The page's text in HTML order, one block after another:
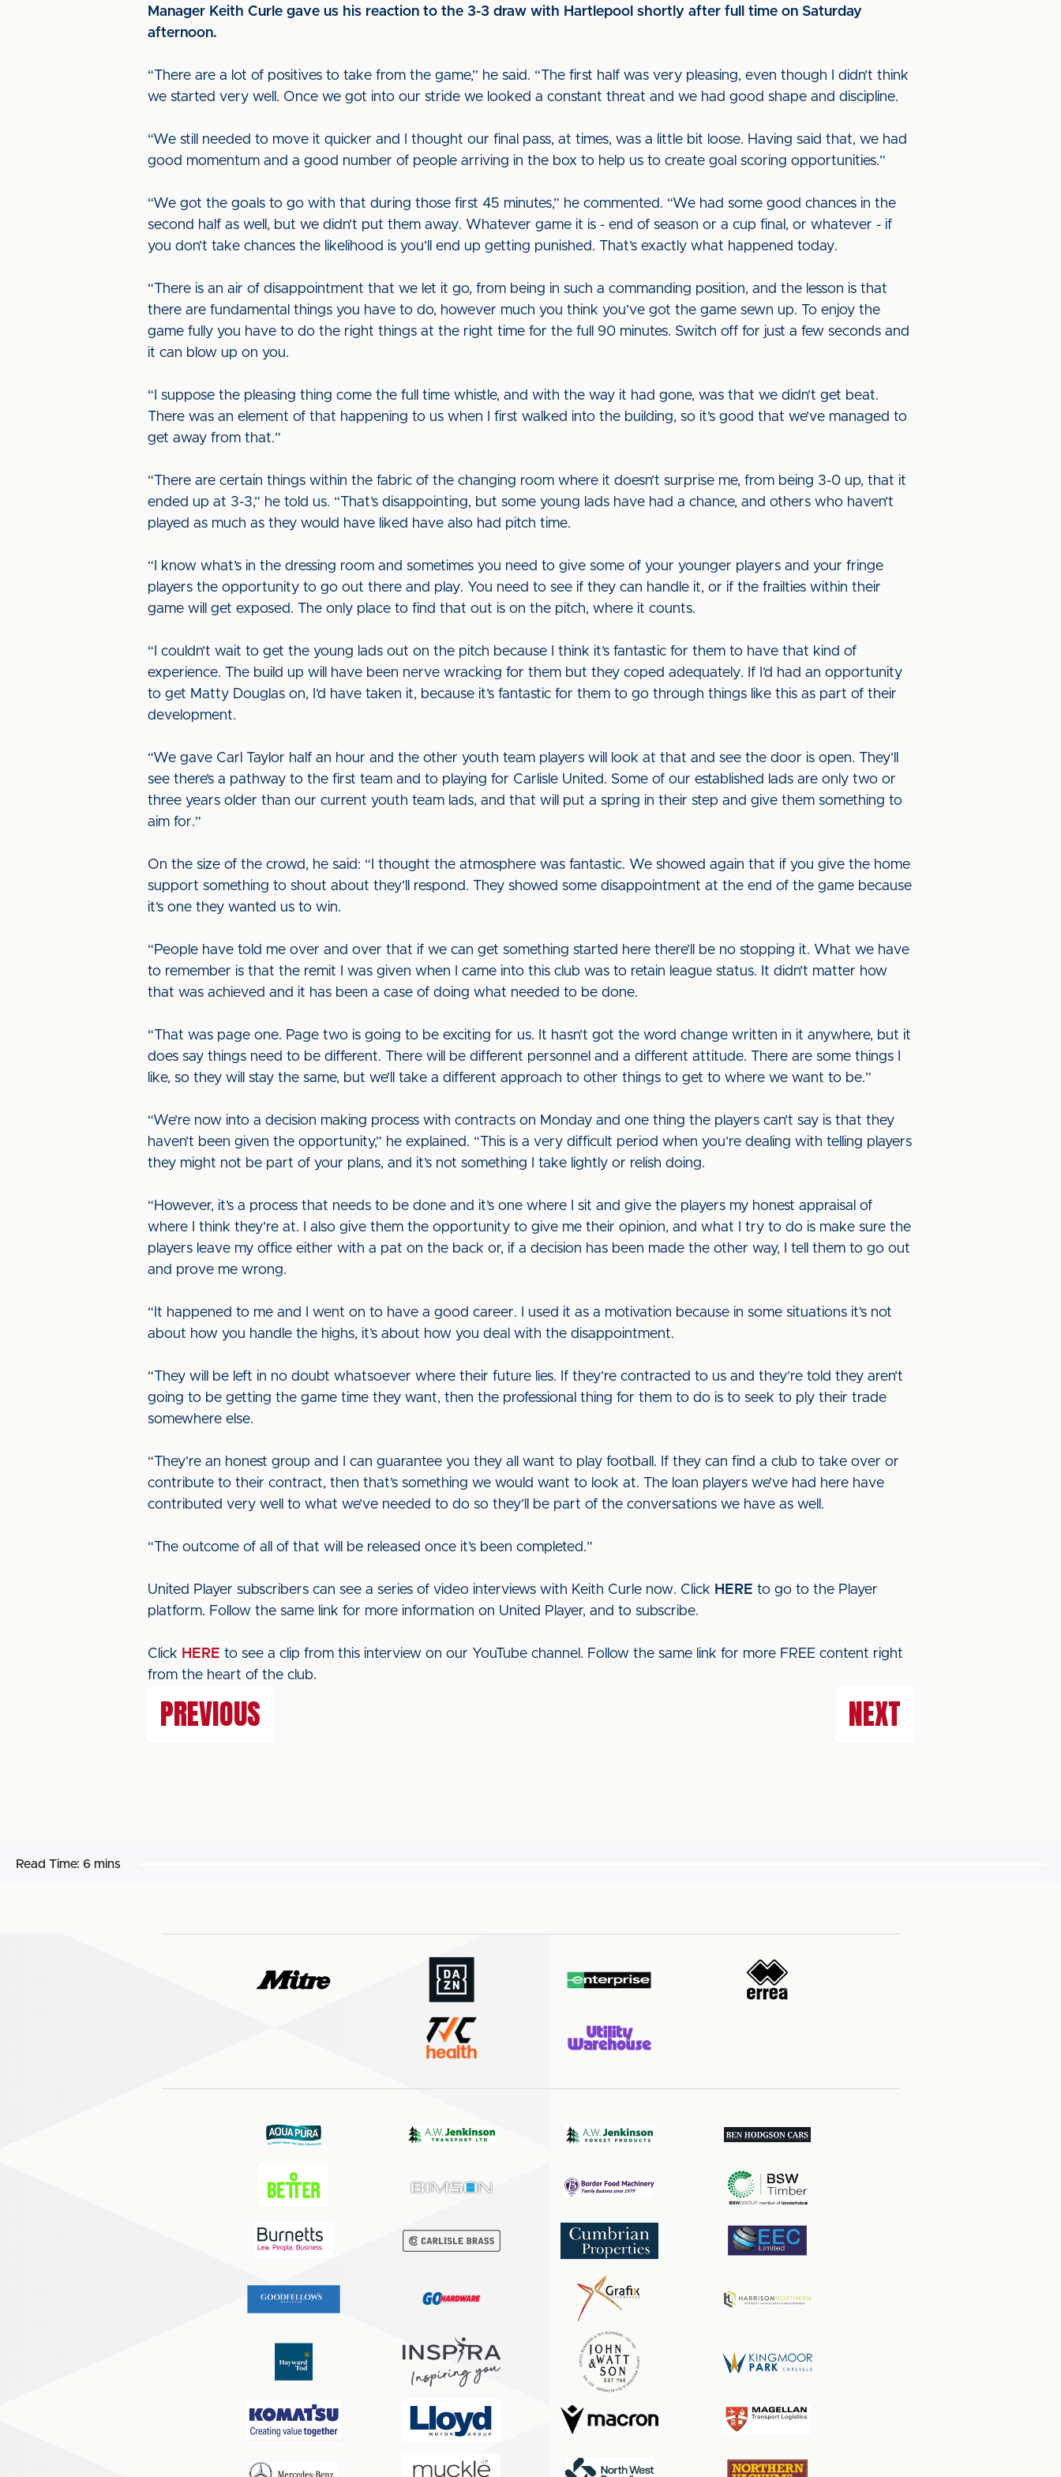
Manager Keith Curle gave us his reaction to the 3-3 draw with Hartlepool shortly after full time on Saturday
afternoon.
“There are a lot of positives to take from the game,” he said. “The first half was very pleasing, even though I didn’t think
we started very well. Once we got into our stride we looked a constant threat and we had good shape and discipline.
“We still needed to move it quicker and I thought our final pass, at times, was a little bit loose. Having said that, we had
good momentum and a good number of people arriving in the box to help us to create goal scoring opportunities.”
“We got the goals to go with that during those first 45 minutes,” he commented. “We had some good chances in the
second half as well, but we didn’t put them away. Whatever game it is - end of season or a cup final, or whatever - if
you don’t take chances the likelihood is you’ll end up getting punished. That’s exactly what happened today.
“There is an air of disappointment that we let it go, from being in such a commanding position, and the lesson is that
there are fundamental things you have to do, however much you think you’ve got the game sewn up. To enjoy the
game fully you have to do the right things at the right time for the full 90 minutes. Switch off for just a few seconds and
it can blow up on you.
“I suppose the pleasing thing come the full time whistle, and with the way it had gone, was that we didn’t get beat.
There was an element of that happening to us when I first walked into the building, so it’s good that we’ve managed to
get away from that.”
“There are certain things within the fabric of the changing room where it doesn’t surprise me, from being 3-0 up, that it
ended up at 3-3,” he told us. “That’s disappointing, but some young lads have had a chance, and others who haven’t
played as much as they would have liked have also had pitch time.
“I know what’s in the dressing room and sometimes you need to give some of your younger players and your fringe
players the opportunity to go out there and play. You need to see if they can handle it, or if the frailties within their
game will get exposed. The only place to find that out is on the pitch, where it counts.
“I couldn’t wait to get the young lads out on the pitch because I think it’s fantastic for them to have that kind of
experience. The build up will have been nerve wracking for them but they coped adequately. If I’d had an opportunity
to get Matty Douglas on, I’d have taken it, because it’s fantastic for them to go through things like this as part of their
development.
“We gave Carl Taylor half an hour and the other youth team players will look at that and see the door is open. They’ll
see there’s a pathway to the first team and to playing for Carlisle United. Some of our established lads are only two or
three years older than our current youth team lads, and that will put a spring in their step and give them something to
aim for.”
On the size of the crowd, he said: “I thought the atmosphere was fantastic. We showed again that if you give the home
support something to shout about they’ll respond. They showed some disappointment at the end of the game because
it’s one they wanted us to win.
“People have told me over and over that if we can get something started here there’ll be no stopping it. What we have
to remember is that the remit I was given when I came into this club was to retain league status. It didn’t matter how
that was achieved and it has been a case of doing what needed to be done.
“That was page one. Page two is going to be exciting for us. It hasn’t got the word change written in it anywhere, but it
does say things need to be different. There will be different personnel and a different attitude. There are some things I
like, so they will stay the same, but we’ll take a different approach to other things to get to where we want to be.”
“We’re now into a decision making process with contracts on Monday and one thing the players can’t say is that they
haven’t been given the opportunity,” he explained. “This is a very difficult period when you’re dealing with telling players
they might not be part of your plans, and it’s not something I take lightly or relish doing.
“However, it’s a process that needs to be done and it’s one where I sit and give the players my honest appraisal of
where I think they’re at. I also give them the opportunity to give me their opinion, and what I try to do is make sure the
players leave my office either with a pat on the back or, if a decision has been made the other way, I tell them to go out
and prove me wrong.
“It happened to me and I went on to have a good career. I used it as a motivation because in some situations it’s not
about how you handle the highs, it’s about how you deal with the disappointment.
“They will be left in no doubt whatsoever where their future lies. If they’re contracted to us and they’re told they aren’t
going to be getting the game time they want, then the professional thing for them to do is to seek to ply their trade
somewhere else.
“They’re an honest group and I can guarantee you they all want to play football. If they can find a club to take over or
contribute to their contract, then that’s something we would want to look at. The loan players we’ve had here have
contributed very well to what we’ve needed to do so they’ll be part of the conversations we have as well.
“The outcome of all of that will be released once it’s been completed.”
United Player subscribers can see a series of video interviews with Keith Curle now. Click HERE to go to the Player
platform. Follow the same link for more information on United Player, and to subscribe.
Click HERE to see a clip from this interview on our YouTube channel. Follow the same link for more FREE content right
from the heart of the club.
PREVIOUS NEXT
Read Time: 6 mins